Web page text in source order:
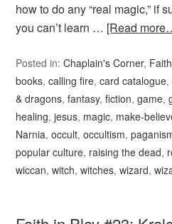
how to do any “real magic,” if
you can’t learn … [Read
Posted in:Chaplain's Corner,
books,calling fire,card catalogue,
& dragons,fantasy,fiction,game,
healing,jesus, magic, make-
Narnia,occult,occultism,
popular culture, raising the dead,
wiccan,witch,witches,wizard,